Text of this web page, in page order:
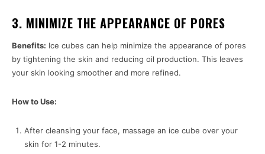
3. MINIMIZE THE APPEARANCE OF PORES
Benefits: Ice cubes can help minimize the appearance of pores
by tightening the skin and reducing oil production. This leaves
your skin looking smoother and more refined.
How to Use:
After cleansing your face, massage an ice cube over your
skin for 1-2 minutes.